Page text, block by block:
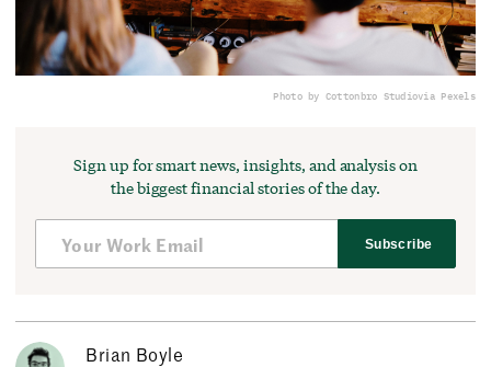
Photo by Cottonbro Studiovia Pexels
Sign up for smart news, insights, and analysis on
the biggest financial stories of the day.
Subscribe
Brian Boyle